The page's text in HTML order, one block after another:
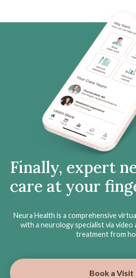
Finally, expert
care at your
Neura Health is a comprehensive
with a neurology specialist via
treatment from
Book a Visit